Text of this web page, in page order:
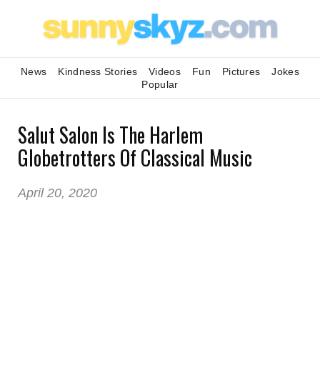
News Kindness Stories Videos Fun Pictures
Jokes
Popular
Salut Salon Is The Harlem
Globetrotters Of Classical Music
April 20, 2020